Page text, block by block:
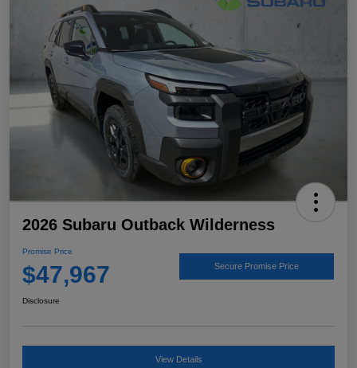
2026 Subaru Outback Wilderness
Promise Price
$47,967 Secure Promise Price
Disclosure
View Details